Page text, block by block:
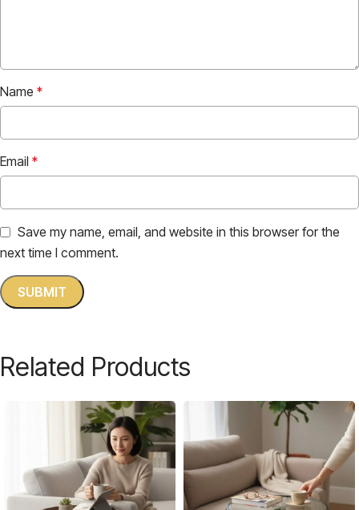
Name *
Email *
Save my name, email, and website in this browser for the
next time I comment.
Related Products